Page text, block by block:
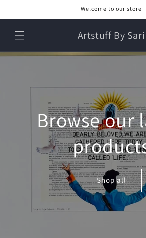
Welcome to our store
Artstuff By Sari
Browse our
Shop all